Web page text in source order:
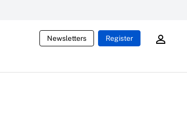
Newsletters Register